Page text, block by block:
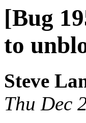
[Bug
to
Steve
Thu Dec